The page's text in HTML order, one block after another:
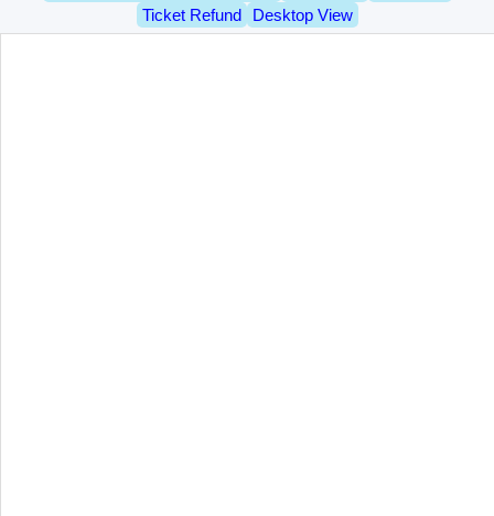
Ticket Refund
Desktop View